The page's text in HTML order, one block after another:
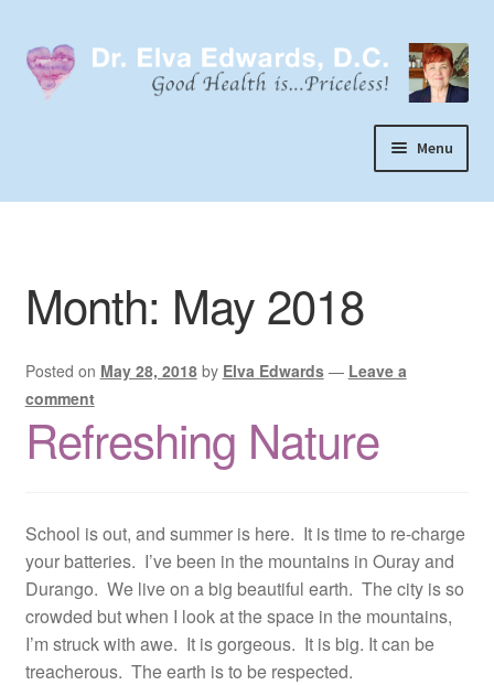
to
navigation
to
content
Menu
Home
My Practice
Socks
Resources
Contact
Month: May 2018
Posted on May 28, 2018 by Elva Edwards — Leave a
comment
Refreshing Nature
School is out, and summer is here. It is time to re-charge
your batteries. I’ve been in the mountains in Ouray and
Durango. We live on a big beautiful earth. The city is so
crowded but when I look at the space in the mountains,
I’m struck with awe. It is gorgeous. It is big. It can be
treacherous. The earth is to be respected.